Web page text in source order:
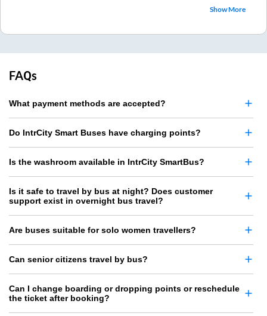
Show More
FAQs
What payment methods are accepted?
Do IntrCity Smart Buses have charging points?
Is the washroom available in IntrCity SmartBus?
Is it safe to travel by bus at night? Does customer
support exist in overnight bus travel?
Are buses suitable for solo women travellers?
Can senior citizens travel by bus?
Can I change boarding or dropping points or reschedule
the ticket after booking?